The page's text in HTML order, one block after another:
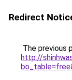
Redirect
The previous
http://